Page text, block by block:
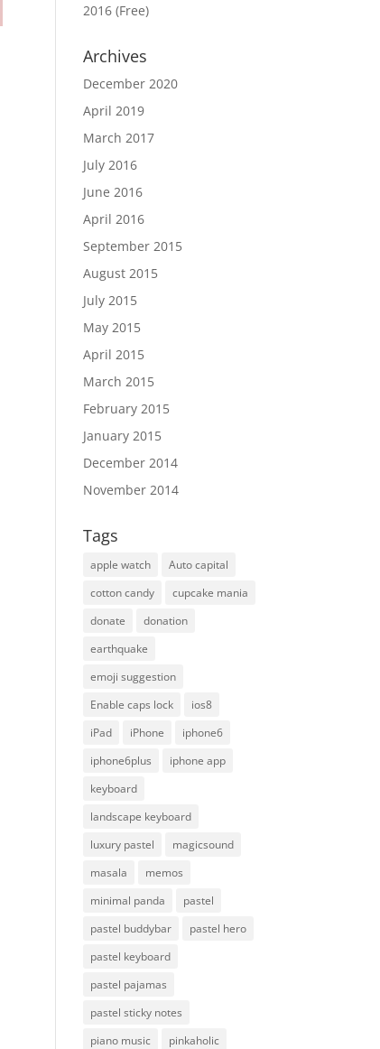
2016 (Free)
Archives
December 2020
April 2019
March 2017
July 2016
June 2016
April 2016
September 2015
August 2015
July 2015
May 2015
April 2015
March 2015
February 2015
January 2015
December 2014
November 2014
Tags
apple watch
Auto capital
cotton candy
cupcake mania
donate
donation
earthquake
emoji suggestion
Enable caps lock
ios8
iPad
iPhone
iphone6
iphone6plus
iphone app
keyboard
landscape keyboard
luxury pastel
magicsound
masala
memos
minimal panda
pastel
pastel buddybar
pastel hero
pastel keyboard
pastel pajamas
pastel sticky notes
piano music
pinkaholic